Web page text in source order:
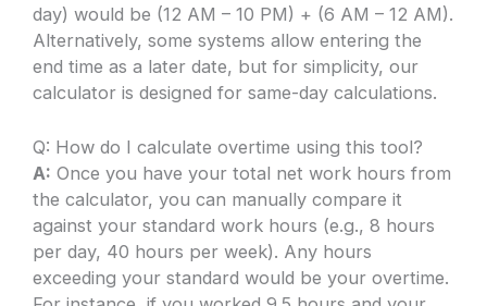
day) would be (12 AM – 10 PM) + (6 AM – 12 AM).
Alternatively, some systems allow entering the
end time as a later date, but for simplicity, our
calculator is designed for same-day calculations.
Q: How do I calculate overtime using this tool?
A: Once you have your total net work hours from
the calculator, you can manually compare it
against your standard work hours (e.g., 8 hours
per day, 40 hours per week). Any hours
exceeding your standard would be your overtime.